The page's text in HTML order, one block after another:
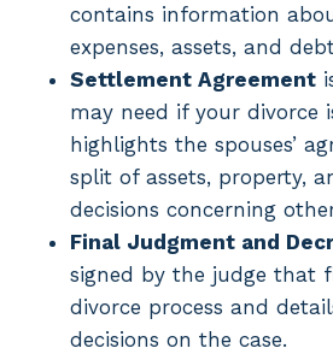
contains information
expenses, assets, and
Settlement Agreement
may need if your divorce
highlights the spouses’
split of assets, property,
decisions concerning
Final Judgment and
signed by the judge that
divorce process and
decisions on the case.